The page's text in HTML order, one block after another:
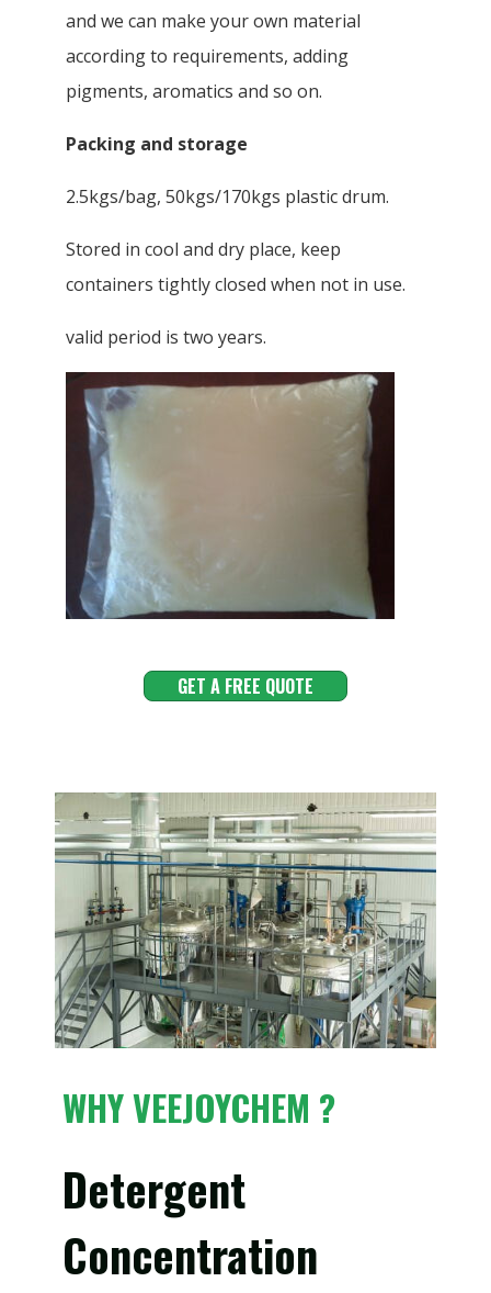
and we can make your own material
according to requirements, adding
pigments, aromatics and so on.
Packing and storage
2.5kgs/bag, 50kgs/170kgs plastic drum.
Stored in cool and dry place, keep
containers tightly closed when not in use.
valid period is two years.
GET A FREE QUOTE
WHY VEEJOYCHEM ?
Detergent
Concentration